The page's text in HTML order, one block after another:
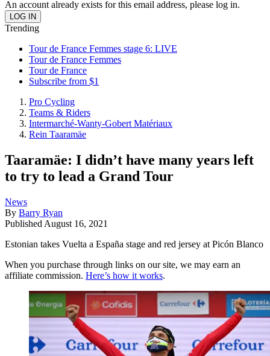
An account already exists for this email address, please log in.
Trending
Tour de France Femmes stage 6: LIVE
Tour de France Femmes
Tour de France
Subscribe from $1
Pro Cycling
Teams & Riders
Intermarché-Wanty-Gobert Matériaux
Rein Taaramäe
Taaramäe: I didn’t have many years left
to try to lead a Grand Tour
News
By Barry Ryan
Published August 16, 2021
Estonian takes Vuelta a España stage and red jersey at Picón Blanco
When you purchase through links on our site, we may earn an
affiliate commission. Here’s how it works.